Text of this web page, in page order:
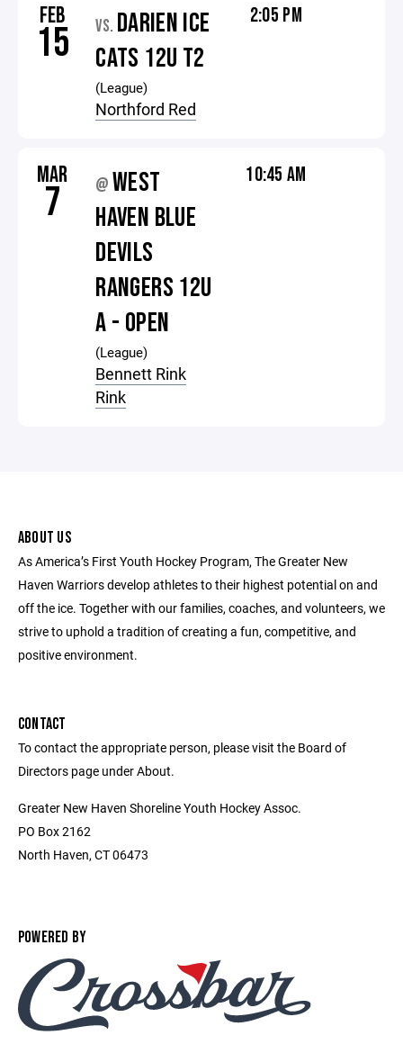
FEB
15 VS. DARIEN ICE
CATS 12U T2
(League)
Northford Red
2:05 PM
MAR
7 @ WEST
HAVEN BLUE
DEVILS
RANGERS 12U
A - OPEN
(League)
Bennett Rink
Rink
10:45 AM
ABOUT US
As America’s First Youth Hockey Program, The Greater New
Haven Warriors develop athletes to their highest potential on and
off the ice. Together with our families, coaches, and volunteers, we
strive to uphold a tradition of creating a fun, competitive, and
positive environment.
CONTACT
To contact the appropriate person, please visit the Board of
Directors page under About.
Greater New Haven Shoreline Youth Hockey Assoc.
PO Box 2162
North Haven, CT 06473
POWERED BY